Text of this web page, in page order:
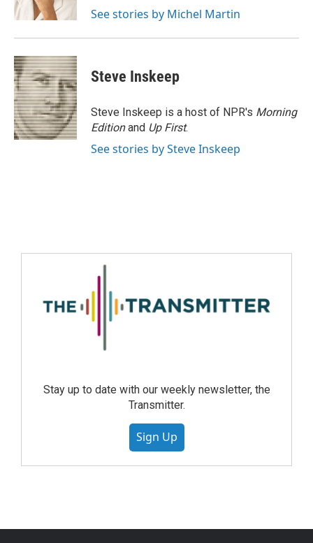
See stories by Michel Martin
Steve Inskeep
Steve Inskeep is a host of NPR's Morning
Editionand Up First.
See stories by Steve Inskeep
Stay up to date with our weekly newsletter, the
Transmitter.
Sign Up